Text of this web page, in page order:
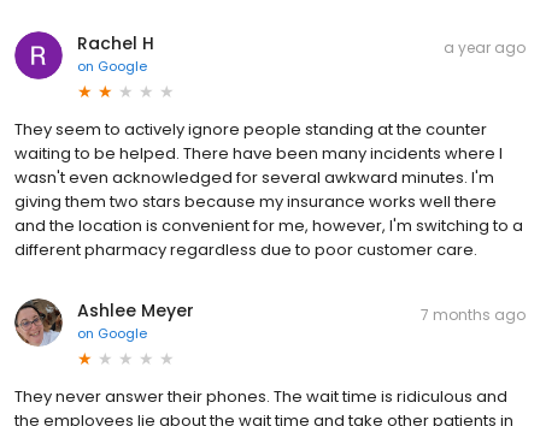
Rachel H
on Google
a year ago
They seem to actively ignore people standing at the counter
waiting to be helped. There have been many incidents where I
wasn't even acknowledged for several awkward minutes. I'm
giving them two stars because my insurance works well there
and the location is convenient for me, however, I'm switching to a
different pharmacy regardless due to poor customer care.
Ashlee Meyer
on Google
7 months ago
They never answer their phones. The wait time is ridiculous and
the employees lie about the wait time and take other patients in